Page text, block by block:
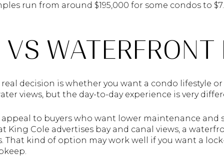
run from around $195,000 for some condos to
real decision is whether you want a condo lifestyle
views, but the day-to-day experience is very
to buyers who want lower maintenance and
King Cole advertises bay and canal views, a
That kind of option may work well if you want a